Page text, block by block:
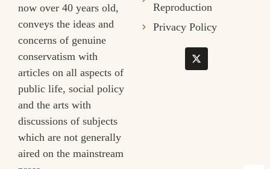
now over 40 years old,
conveys the ideas and
concerns of genuine
conservatism with
articles on all aspects of
public life, social policy
and the arts with
discussions of subjects
which are not generally
aired on the mainstream
Reproduction
Privacy Policy